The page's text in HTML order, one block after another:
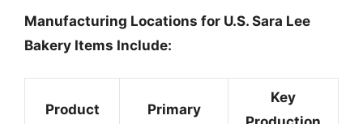
Manufacturing Locations for U.S. Sara Lee
Bakery Items Include:
Product Primary
Key